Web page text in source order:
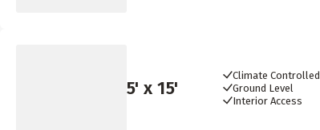
5' x15'
Climate Controlled
Ground Level
Interior Access